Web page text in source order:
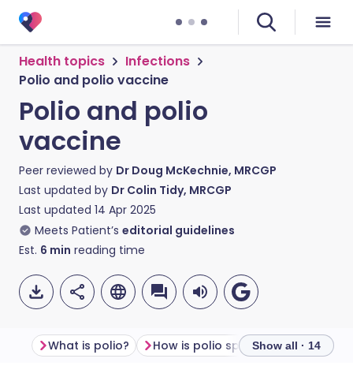
Health topics
Infections
Polio and polio vaccine
Polio and polio
vaccine
Peer reviewed by Dr Doug McKechnie, MRCGP
Last updated by Dr Colin Tidy, MRCGP
Last updated 14 Apr 2025
Meets Patient’s editorial guidelines
Est. 6 min reading time
What is polio? How is polio spread?Show all · 14